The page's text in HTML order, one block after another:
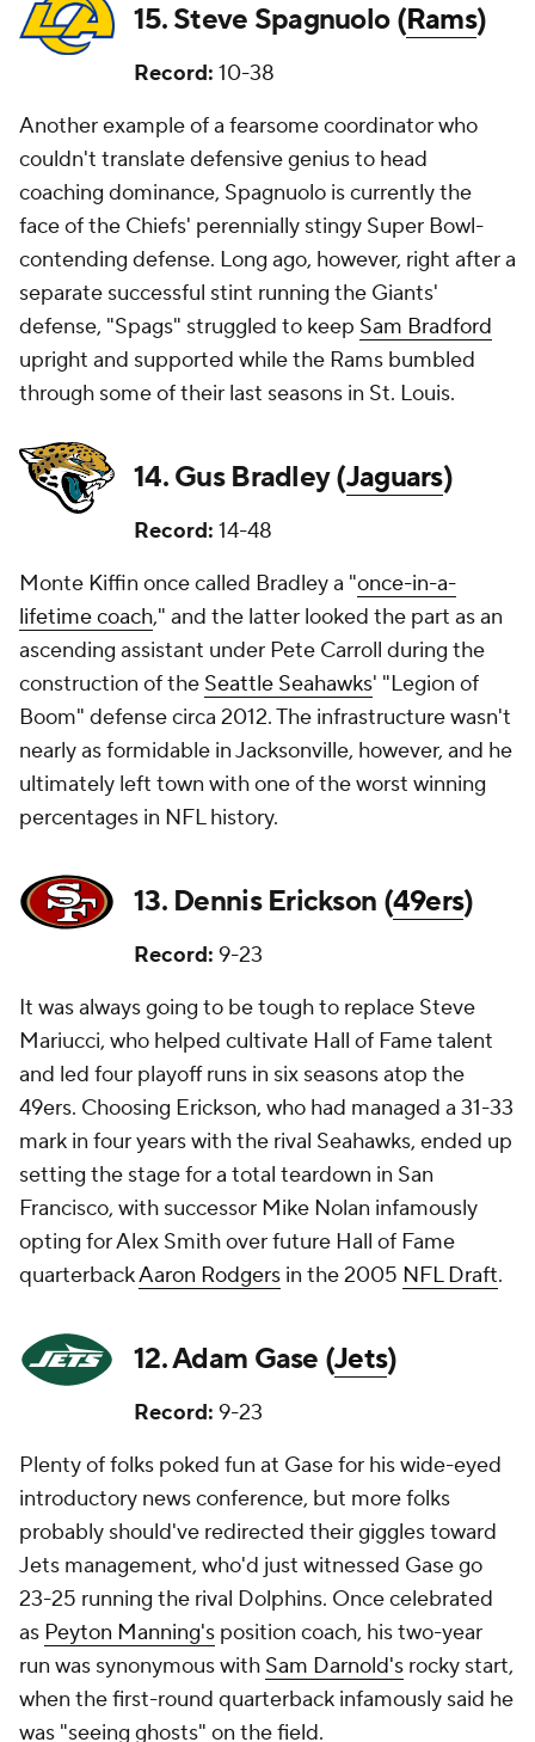
15. Steve Spagnuolo (Rams)
Record: 10-38
Another example of a fearsome coordinator who
couldn't translate defensive genius to head
coaching dominance, Spagnuolo is currently the
face of the Chiefs' perennially stingy Super Bowl-
contending defense. Long ago, however, right after a
separate successful stint running the Giants'
defense, "Spags" struggled to keep Sam Bradford
upright and supported while the Rams bumbled
through some of their last seasons in St. Louis.
14. Gus Bradley (Jaguars)
Record: 14-48
Monte Kiffin once called Bradley a "once-in-a-
lifetime coach," and the latter looked the part as an
ascending assistant under Pete Carroll during the
construction of the Seattle Seahawks' "Legion of
Boom" defense circa 2012. The infrastructure wasn't
nearly as formidable in Jacksonville, however, and he
ultimately left town with one of the worst winning
percentages in NFL history.
13. Dennis Erickson (49ers)
Record: 9-23
It was always going to be tough to replace Steve
Mariucci, who helped cultivate Hall of Fame talent
and led four playoff runs in six seasons atop the
49ers. Choosing Erickson, who had managed a 31-33
mark in four years with the rival Seahawks, ended up
setting the stage for a total teardown in San
Francisco, with successor Mike Nolan infamously
opting for Alex Smith over future Hall of Fame
quarterbackAaron Rodgers in the 2005 NFL Draft.
12. Adam Gase (Jets)
Record: 9-23
Plenty of folks poked fun at Gase for his wide-eyed
introductory news conference, but more folks
probably should've redirected their giggles toward
Jets management, who'd just witnessed Gase go
23-25 running the rival Dolphins. Once celebrated
as Peyton Manning's position coach, his two-year
run was synonymous with Sam Darnold's rocky start,
when the first-round quarterback infamously said he
was "seeing ghosts" on the field.